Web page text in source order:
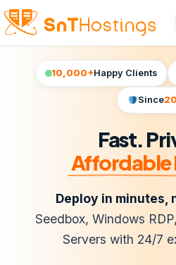
10,000+Happy Clients
Since
Fast.
Affordable
Deploy in minutes,
Seedbox, Windows
Servers with 24/7